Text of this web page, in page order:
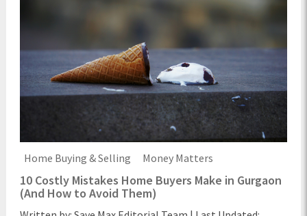
Home Buying & Selling Money Matters
10 Costly Mistakes Home Buyers Make in Gurgaon
(And How to Avoid Them)